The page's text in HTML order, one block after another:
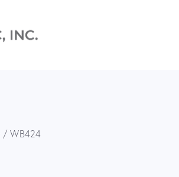
WB424